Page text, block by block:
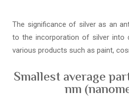
The significance of silver as an
to the incorporation of silver into
various products such as paint,
Smallest average
nm